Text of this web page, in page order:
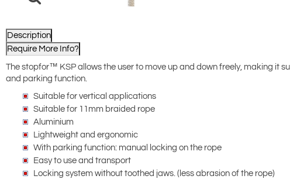
Description
Require More Info?
The stopfor™ KSP allows the user to move up and down freely, making it
and parking function.
Suitable for vertical applications
Suitable for 11mm braided rope
Aluminium
Lightweight and ergonomic
With parking function: manual locking on the rope
Easy to use and transport
Locking system without toothed jaws. (less abrasion of the rope)